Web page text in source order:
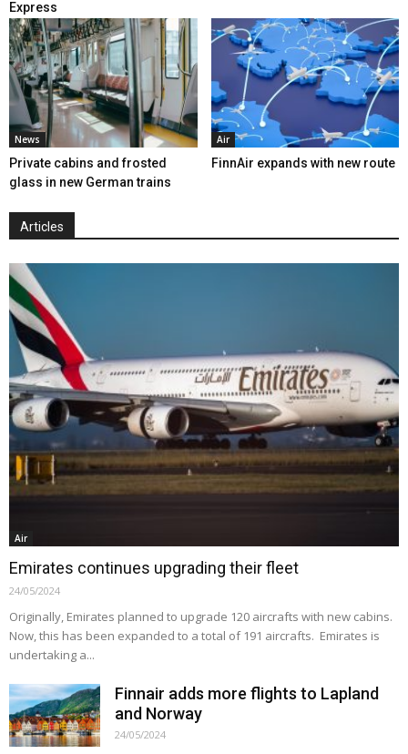
Express
News
Private cabins and frosted
glass in new German trains
Air
FinnAir expands with new route
Articles
Air
Emirates continues upgrading their fleet
24/05/2024
Originally, Emirates planned to upgrade 120 aircrafts with new cabins.
Now, this has been expanded to a total of 191 aircrafts. Emirates is
undertaking a...
Finnair adds more flights to Lapland
and Norway
24/05/2024